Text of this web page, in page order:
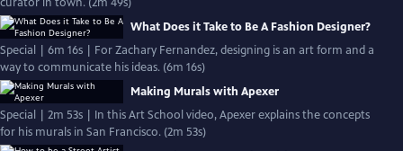
What Does it Take to Be A Fashion Designer?
Special | 6m 16s | For Zachary Fernandez, designing is an art form and a
way to communicate his ideas. (6m 16s)
Making Murals with Apexer
Special | 2m 53s | In this Art School video, Apexer explains the concepts
for his murals in San Francisco. (2m 53s)